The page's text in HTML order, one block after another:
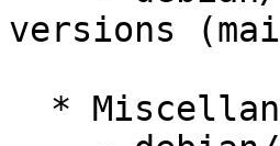
versions